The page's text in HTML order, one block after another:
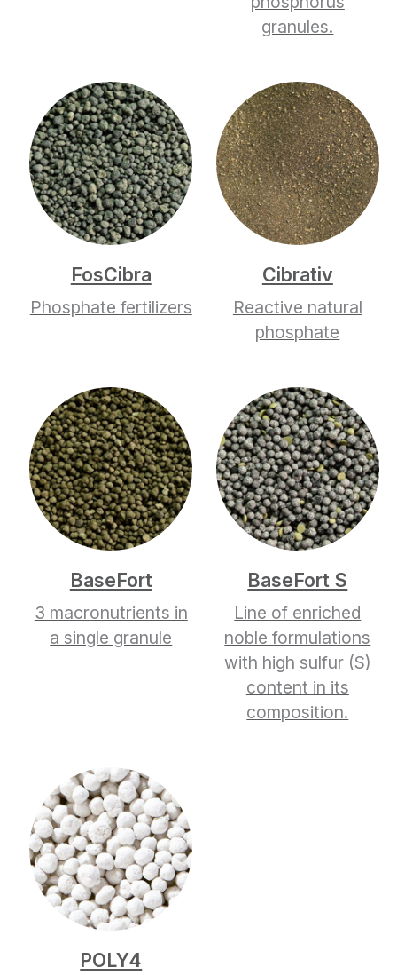
granules.
FosCibra
Phosphate fertilizers
Cibrativ
Reactive natural
phosphate
BaseFort
3 macronutrients in
a single granule
BaseFort S
Line of enriched
noble formulations
with high sulfur (S)
content in its
composition.
POLY4